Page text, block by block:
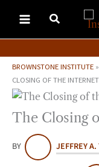
content
BROWNSTONE INSTITUTE »
CLOSING OF THE
The Closing
BY JEFFREY
Ask
Search